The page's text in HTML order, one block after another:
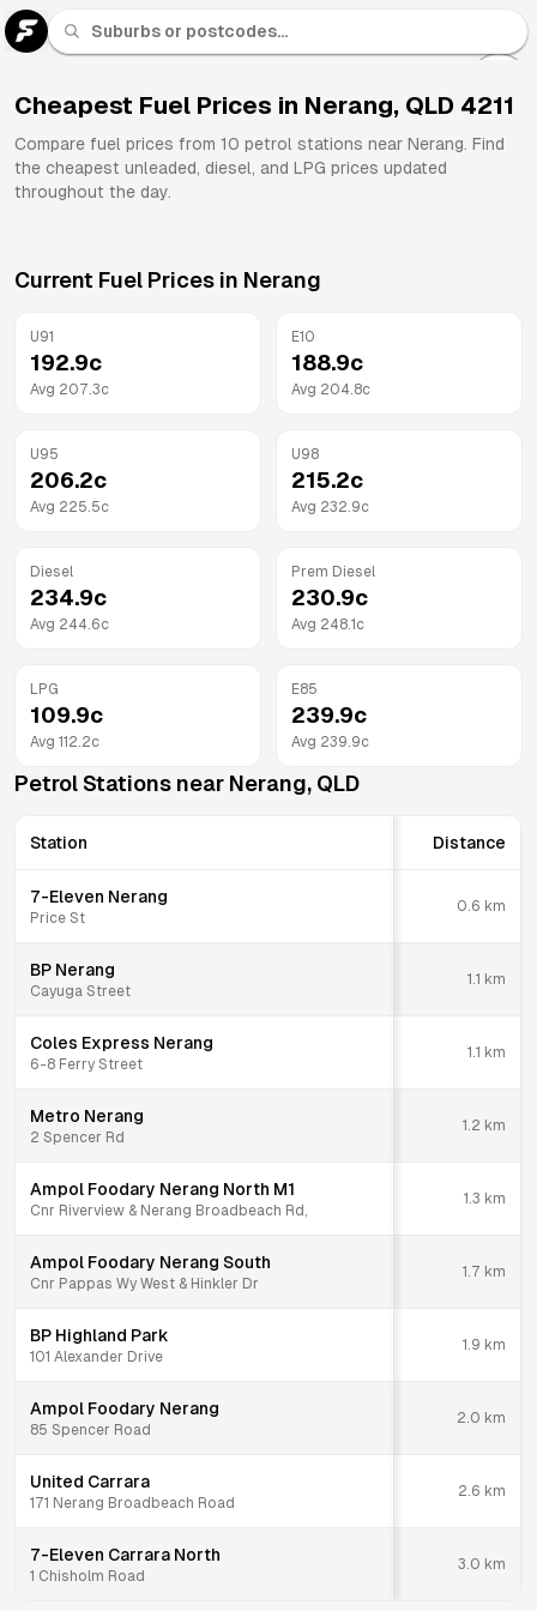
Brands
Cheapest Fuel Prices in Nerang, QLD 4211
Compare fuel prices from 10 petrol stations near Nerang. Find
the cheapest unleaded, diesel, and LPG prices updated
throughout the day.
Current Fuel Prices in Nerang
U91
192.9c
Avg 207.3c
E10
188.9c
Avg 204.8c
U95
206.2c
Avg 225.5c
U98
215.2c
Avg 232.9c
Diesel
234.9c
Avg 244.6c
Prem Diesel
230.9c
Avg 248.1 c
LPG
109.9c
Avg 112.2c
E85
239.9c
Avg 239.9c
Petrol Stations near Nerang, QLD
Station Distance
7-Eleven Nerang
Price St
0.6 km
BP Nerang
Cayuga Street
1.1 km
Coles Express Nerang
6-8 Ferry Street
1.1 km
Metro Nerang
2 Spencer Rd
1.2 km
Ampol Foodary Nerang North M1
Cnr Riverview & Nerang Broadbeach Rd,
1.3 km
Ampol Foodary Nerang South
Cnr Pappas Wy West & Hinkler Dr
1.7 km
BP Highland Park
101 Alexander Drive
1.9 km
Ampol Foodary Nerang
85 Spencer Road
2.0 km
United Carrara
171 Nerang Broadbeach Road
2.6 km
7-Eleven Carrara North
1 Chisholm Road
3.0 km